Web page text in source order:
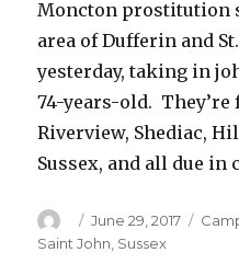
Moncton prostitution
area of Dufferin and
yesterday, taking in
74-years-old.
Riverview, Shediac,
Sussex, and all due in
Author
Posted
on
June 29, 2017
Saint John Sussex